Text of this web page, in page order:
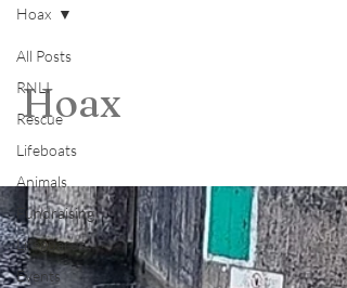
All Posts
RNLI
Rescue
Lifeboats
Animals
Fundraising
Lifeguards
Events
Hoax
Hoax